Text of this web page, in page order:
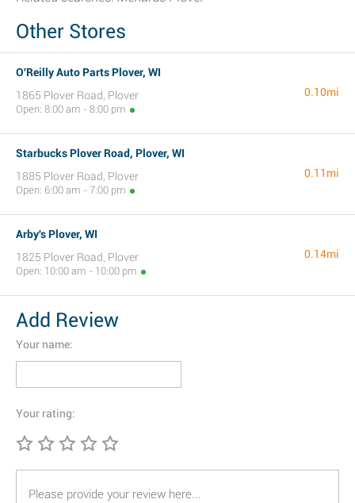
Other Stores
O'Reilly Auto Parts Plover, WI
1865 Plover Road, Plover
Open: 8:00 am - 8:00 pm
0.10mi
Starbucks Plover Road, Plover, WI
1885 Plover Road, Plover
Open: 6:00 am - 7:00 pm
0.11mi
Arby's Plover, WI
1825 Plover Road, Plover
Open: 10:00 am - 10:00 pm
0.14mi
Add Review
Your name:
Your rating: